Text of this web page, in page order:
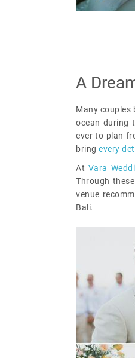
A
Many couples
ocean during
ever to plan
bring every
At Vara
Through
venue
Bali.